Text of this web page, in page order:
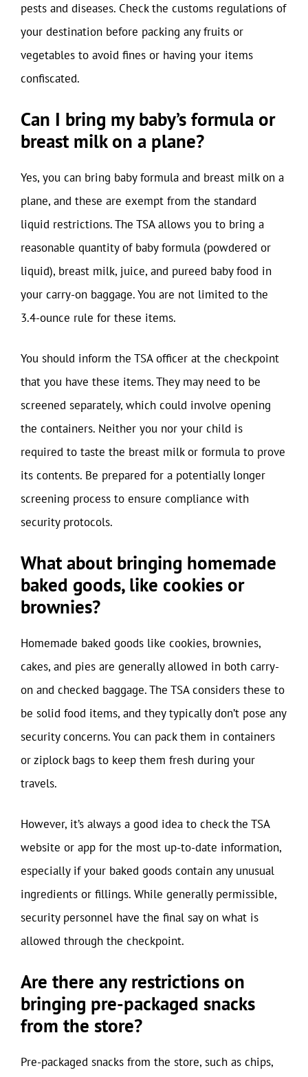
pests and diseases. Check the customs regulations of
your destination before packing any fruits or
vegetables to avoid fines or having your items
confiscated.
Can I bring my baby’s formula or
breast milk on a plane?
Yes, you can bring baby formula and breast milk on a
plane, and these are exempt from the standard
liquid restrictions. The TSA allows you to bring a
reasonable quantity of baby formula (powdered or
liquid), breast milk, juice, and pureed baby food in
your carry-on baggage. You are not limited to the
3.4-ounce rule for these items.
You should inform the TSA officer at the checkpoint
that you have these items. They may need to be
screened separately, which could involve opening
the containers. Neither you nor your child is
required to taste the breast milk or formula to prove
its contents. Be prepared for a potentially longer
screening process to ensure compliance with
security protocols.
What about bringing homemade
baked goods, like cookies or
brownies?
Homemade baked goods like cookies, brownies,
cakes, and pies are generally allowed in both carry-
on and checked baggage. The TSA considers these to
be solid food items, and they typically don’t pose any
security concerns. You can pack them in containers
or ziplock bags to keep them fresh during your
travels.
However, it’s always a good idea to check the TSA
website or app for the most up-to-date information,
especially if your baked goods contain any unusual
ingredients or fillings. While generally permissible,
security personnel have the final say on what is
allowed through the checkpoint.
Are there any restrictions on
bringing pre-packaged snacks
from the store?
Pre-packaged snacks from the store, such as chips,